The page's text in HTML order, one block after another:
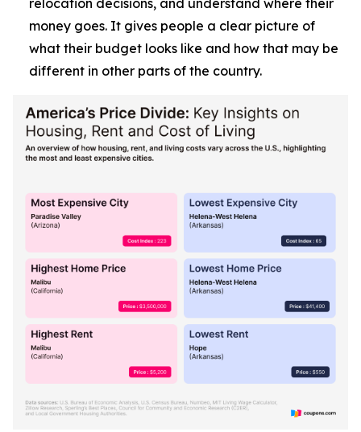
relocation decisions, and understand where their
money goes. It gives people a clear picture of
what their budget looks like and how that may be
different in other parts of the country.